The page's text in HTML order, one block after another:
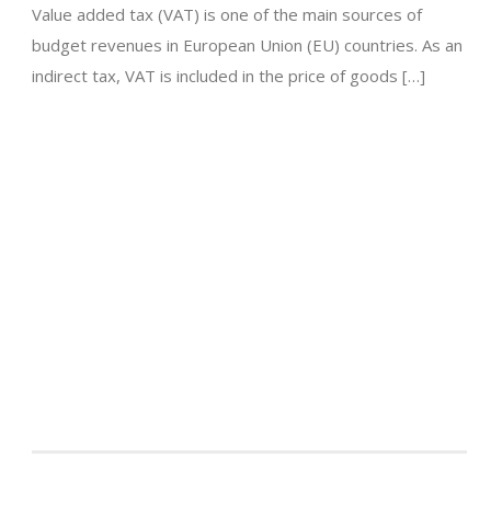
Value added tax (VAT) is one of the main sources of
budget revenues in European Union (EU) countries. As an
indirect tax, VAT is included in the price of goods […]